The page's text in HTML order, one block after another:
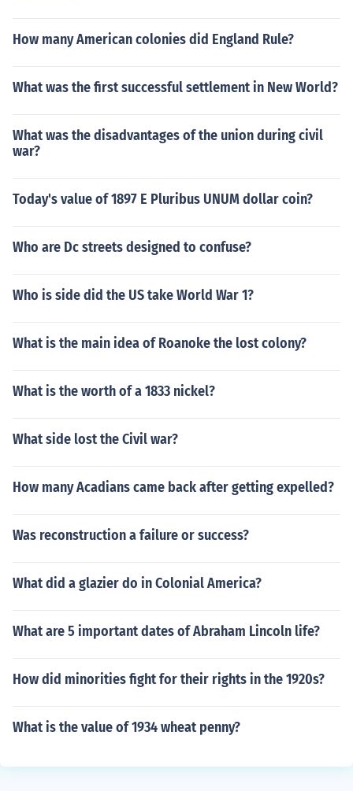
How many American colonies did England Rule?
What was the first successful settlement in New World?
What was the disadvantages of the union during civil
war?
Today's value of 1897 E Pluribus UNUM dollar coin?
Who are Dc streets designed to confuse?
Who is side did the US take World War 1?
What is the main idea of Roanoke the lost colony?
What is the worth of a 1833 nickel?
What side lost the Civil war?
How many Acadians came back after getting expelled?
Was reconstruction a failure or success?
What did a glazier do in Colonial America?
What are 5 important dates of Abraham Lincoln life?
How did minorities fight for their rights in the 1920s?
What is the value of 1934 wheat penny?